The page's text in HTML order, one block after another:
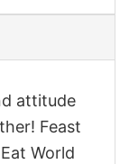
attitude
Feast
World